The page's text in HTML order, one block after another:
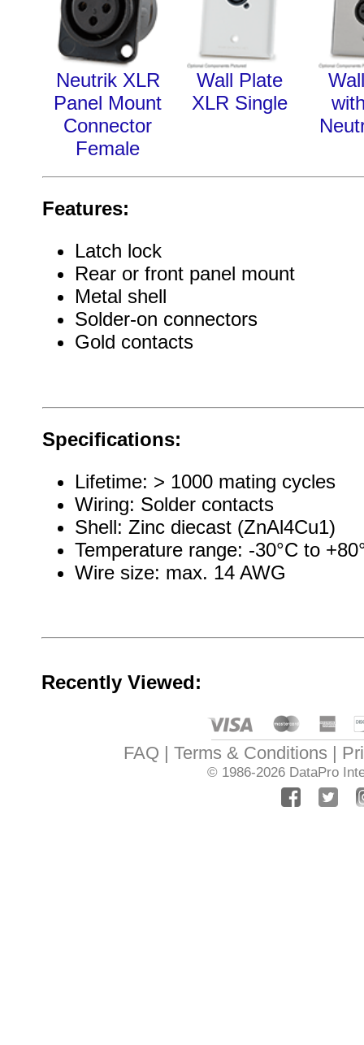
Neutrik XLR
Panel Mount
Connector
Female
Wall Plate
XLR Single
Features:
Latch lock
Rear or front panel mount
Metal shell
Solder-on connectors
Gold contacts
Specifications:
Lifetime: > 1000 mating cycles
Wiring: Solder contacts
Shell: Zinc diecast (ZnAl4Cu1)
Temperature range: -30°C to
Wire size: max. 14 AWG
Recently Viewed:
FAQ Terms & Conditions
© 1986-2026 DataPro